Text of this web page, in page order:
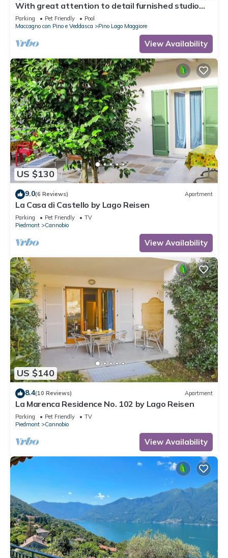
With great attention to detail furnished studio
apartments in a residence with pool
Parking Pet Friendly
Pool
Maccagno con Pino e Veddasca
Pino Lago Maggiore
View Availability
US $130
9.0(6 Reviews) Apartment
La Casa di Castello by Lago Reisen
Parking Pet Friendly
TV
Piedmont
Cannobio
View Availability
US $140
8.4(10 Reviews) Apartment
La Marenca Residence No. 102 by Lago Reisen
Parking Pet Friendly
TV
Piedmont
Cannobio
View Availability